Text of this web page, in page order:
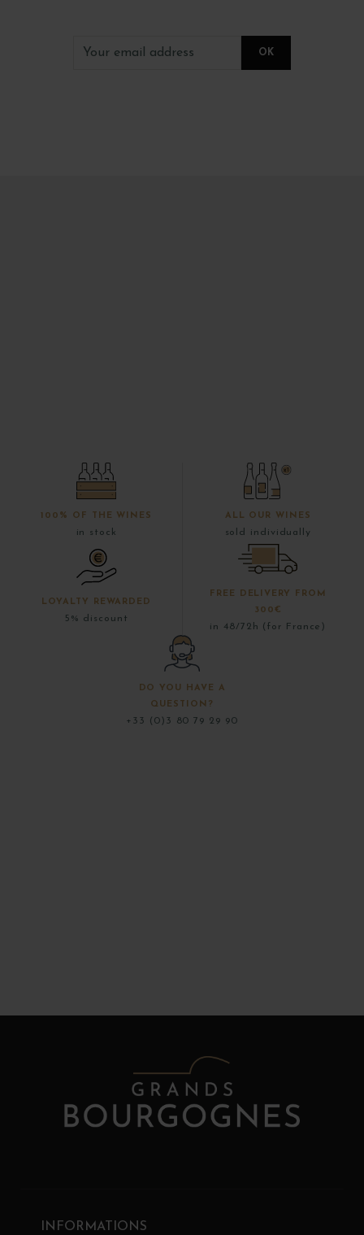
100% OF THE WINES
in stock
ALL OUR WINES
sold individually
LOYALTY REWARDED
5% discount
FREE DELIVERY FROM
300€
in 48/72h (for France)
DO YOU HAVE A
QUESTION?
+33 (0)3 80 79 29 90
INFORMATIONS